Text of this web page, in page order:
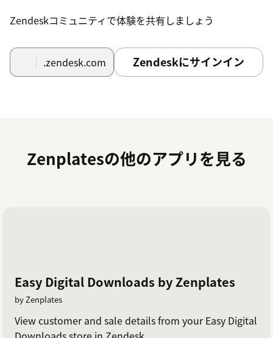
Zendeskコミュニティで体験を共有しましょう
.zendesk.com Zendeskにサインイン
Zenplatesの他のアプリを見る
Easy Digital Downloads by Zenplates
by Zenplates
View customer and sale details from your Easy Digital